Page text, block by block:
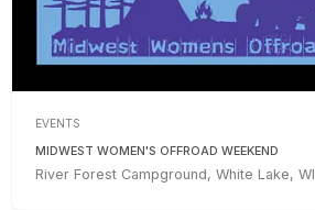
EVENTS
MIDWEST WOMEN'S OFFROAD WEEKEND
River Forest Campground, White Lake, WI